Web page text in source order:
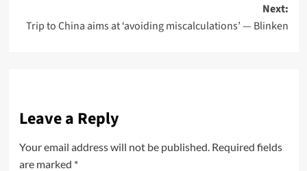
Next:
Trip to China aims at ‘avoiding miscalculations’ — Blinken
Leave a Reply
Your email address will not be published. Required fields
are marked *